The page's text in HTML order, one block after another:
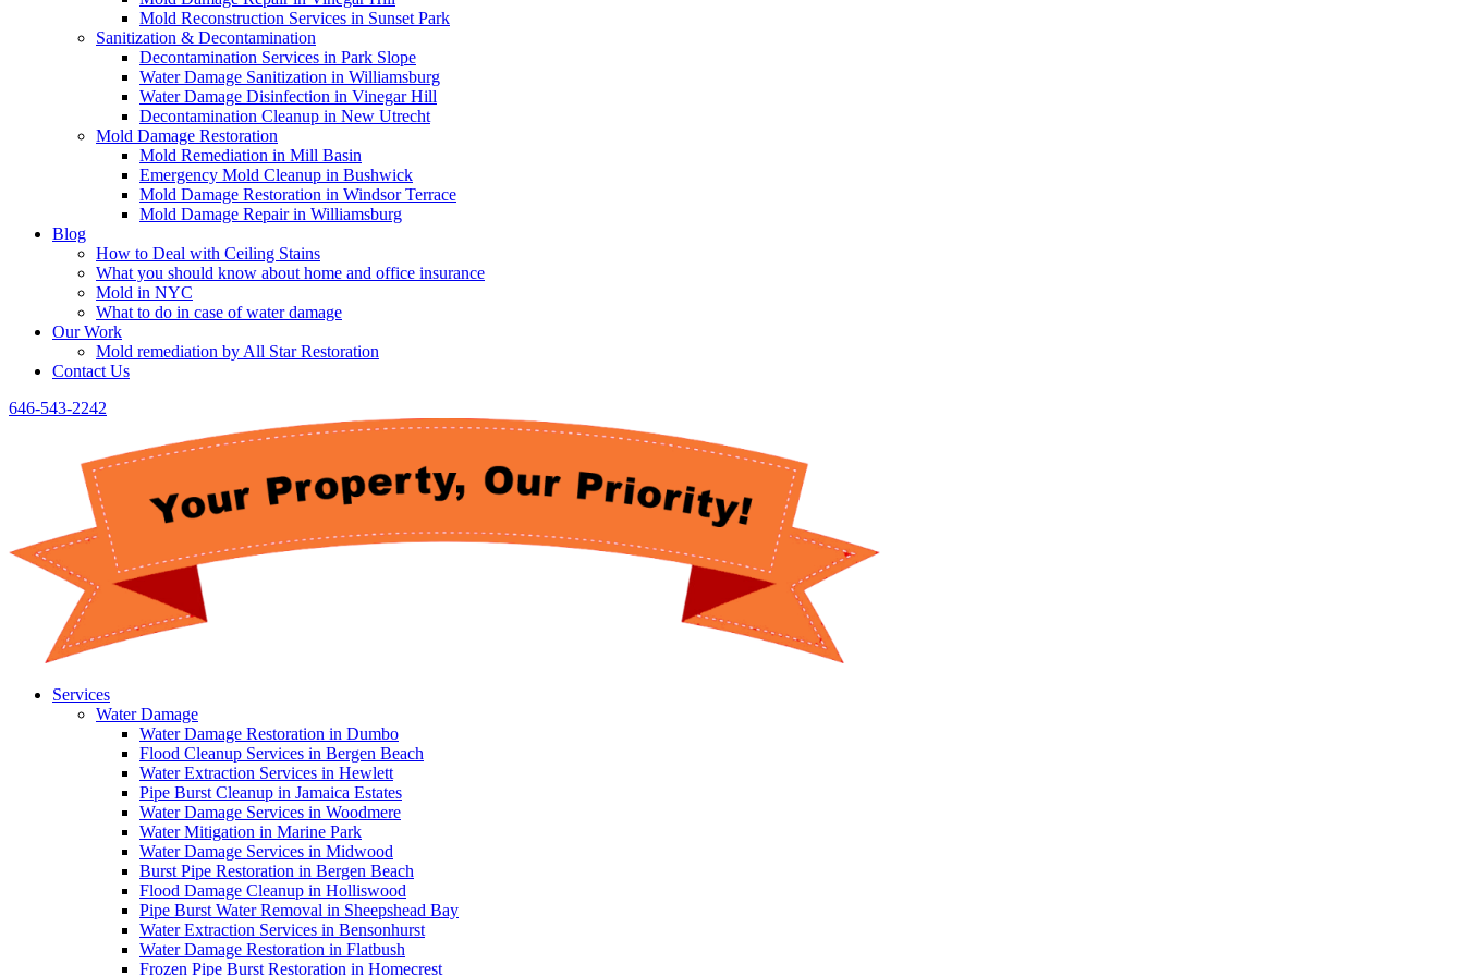
Mold Reconstruction Services in Sunset Park
Sanitization & Decontamination
Decontamination Services in Park Slope
Water Damage Sanitization in Williamsburg
Water Damage Disinfection in Vinegar Hill
Decontamination Cleanup in New Utrecht
Mold Damage Restoration
Mold Remediation in Mill Basin
Emergency Mold Cleanup in Bushwick
Mold Damage Restoration in Windsor Terrace
Mold Damage Repair in Williamsburg
Blog
How to Deal with Ceiling Stains
What you should know about home and office insurance
Mold in NYC
What to do in case of water damage
Our Work
Mold remediation by All Star Restoration
Contact Us
646-543-2242
Services
Water Damage
Water Damage Restoration in Dumbo
Flood Cleanup Services in Bergen Beach
Water Extraction Services in Hewlett
Pipe Burst Cleanup in Jamaica Estates
Water Damage Services in Woodmere
Water Mitigation in Marine Park
Water Damage Services in Midwood
Burst Pipe Restoration in Bergen Beach
Flood Damage Cleanup in Holliswood
Pipe Burst Water Removal in Sheepshead Bay
Water Extraction Services in Bensonhurst
Water Damage Restoration in Flatbush
Frozen Pipe Burst Restoration in Homecrest